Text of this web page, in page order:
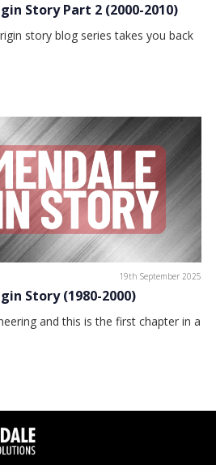
Story Part 2 (2000-2010)
story blog series takes you back
19th September 2025
Story (1980-2000)
and this is the first chapter in a